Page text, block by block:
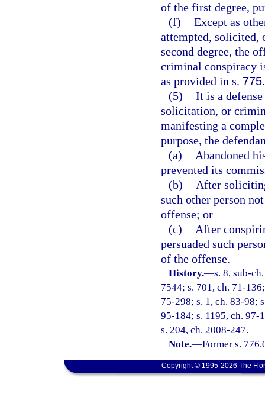
of the first degree,
(f) Except as
attempted, solicited,
second degree, the
criminal conspiracy
as provided in s.
(5) It is a
solicitation, or
manifesting a
purpose, the
(a)
Abandoned
prevented its
(b)
After
such other person
offense; or
(c)
After
persuaded such
of the offense.
History.—s. 8, sub-
7544; s. 701, ch. 71-
75-298; s. 1, ch. 83-98;
95-184; s. 1195, ch. 97-
s. 204, ch. 2008-247.
Note.—Former s.
Copyright © 1995-2026 The